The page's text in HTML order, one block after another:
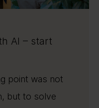
AI – start
point was not
but to solve